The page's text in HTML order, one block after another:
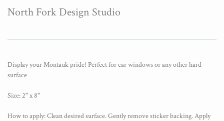
North Fork Design Studio
Display your Montauk pride! Perfect for car windows or any other hard
surface
Size: 2" x 8"
How to apply: Clean desired surface. Gently remove sticker backing. Apply